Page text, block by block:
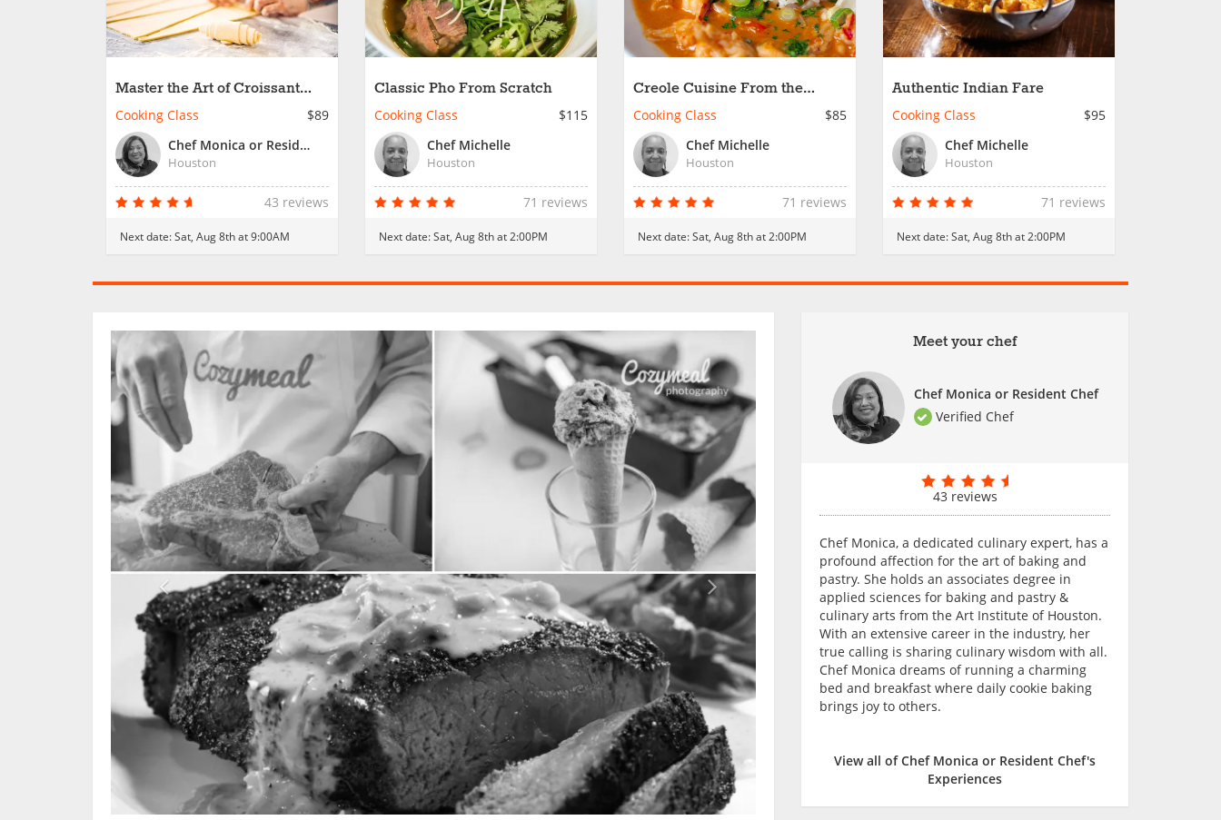
Master the Art of Croissant
Creation
Cooking Class
$89
Chef Monica or Resident Chef
Houston
43 reviews
Next date:Sat, Aug 8th at 9:00AM
Classic Pho From Scratch
Cooking Class
$115
Chef Michelle
Houston
71 reviews
Next date:Sat, Aug 8th at 2:00PM
Creole Cuisine From the
Bayou
Cooking Class
$85
Chef Michelle
Houston
71 reviews
Next date:Sat, Aug 8th at 2:00PM
Authentic Indian Fare
Cooking Class
$95
Chef Michelle
Houston
71 reviews
Next date:Sat, Aug 8th at 2:00PM
Meet your chef
Chef Monica or Resident Chef
Verified Chef
43 reviews
Chef Monica, a dedicated culinary expert, has a
profound affection for the art of baking and
pastry. She holds an associates degree in
applied sciences for baking and pastry &
culinary arts from the Art Institute of Houston.
With an extensive career in the industry, her
true calling is sharing culinary wisdom with all.
Chef Monica dreams of running a charming
bed and breakfast where daily cookie baking
brings joy to others.
View all of Chef Monica or Resident Chef's
Experiences